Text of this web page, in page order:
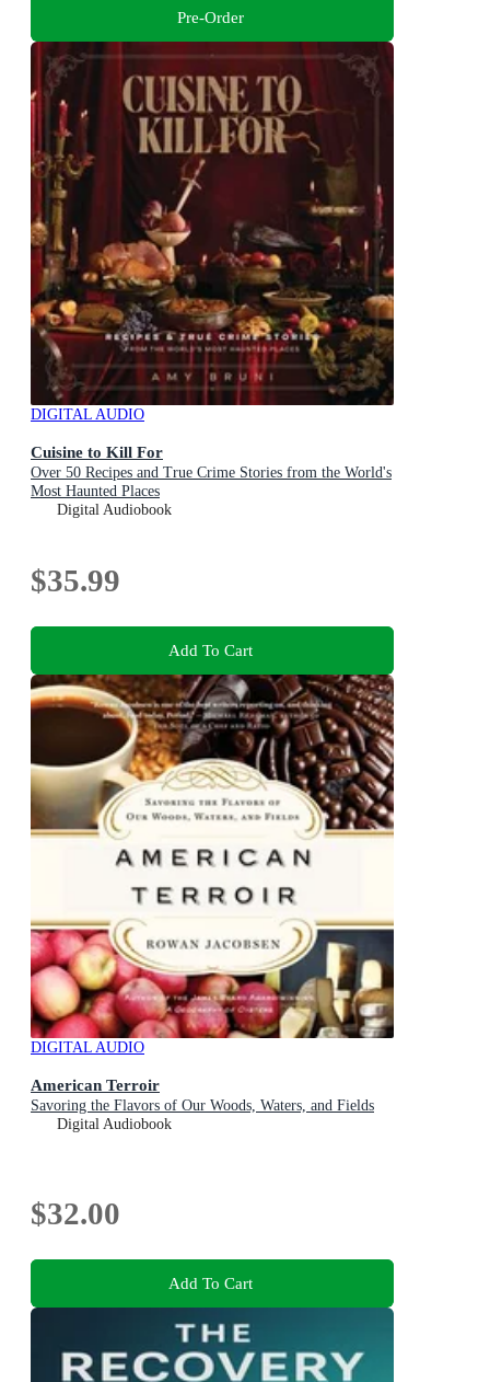
Pre-Order
DIGITAL AUDIO
Cuisine to Kill For
Over 50 Recipes and True Crime Stories from the World's
Most Haunted Places
Digital Audiobook
$35.99
Add To Cart
DIGITAL AUDIO
American Terroir
Savoring the Flavors of Our Woods, Waters, and Fields
Digital Audiobook
$32.00
Add To Cart